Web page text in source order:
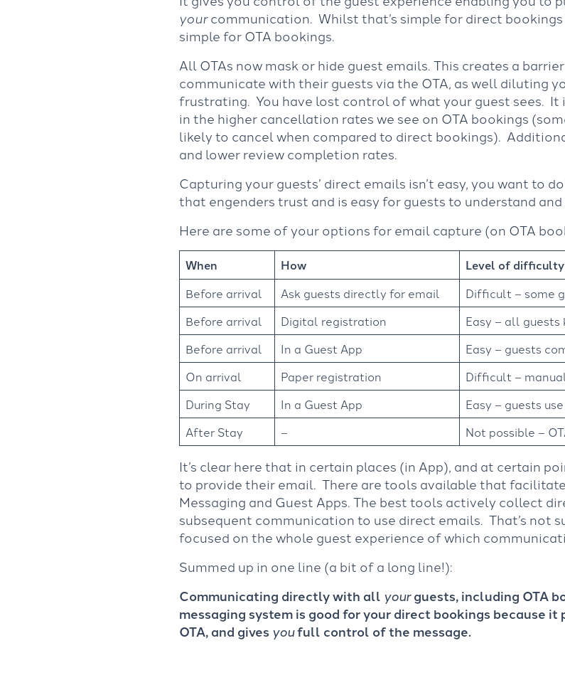
yourcommunication. Whilst that’s simple for direct
simple for OTA bookings.
All OTAs now mask or hide guest emails. This creates a
communicate with their guests via the OTA, as well diluting
frustrating. You have lost control of what your guest sees. It
in the higher cancellation rates we see on OTA bookings
likely to cancel when compared to direct bookings).
and lower review completion rates.
Capturing your guests’ direct emails isn’t easy, you want to
that engenders trust and is easy for guests to understand and
Here are some of your options for email capture (on OTA
When How Level of difficulty
Before arrival Ask guests directly for email
Difficult – some
Before arrival
Digital registration
Easy – all
Before arrival
In a Guest App
Easy – guests
On arrival
Paper registration
Difficult –
During Stay
In a Guest App
Easy – guests
After Stay
– Not possible –
It’s clear here that in certain places (in App), and at certain
to provide their email. There are tools available that
Messaging and Guest Apps. The best tools actively collect
subsequent communication to use direct emails. That’s not
focused on the whole guest experience of which
Summed up in one line (a bit of a long line!):
Communicating directly with all yourguests, including OTA
messaging system is good for your direct bookings because it
OTA, and givesyoufull control of the message.